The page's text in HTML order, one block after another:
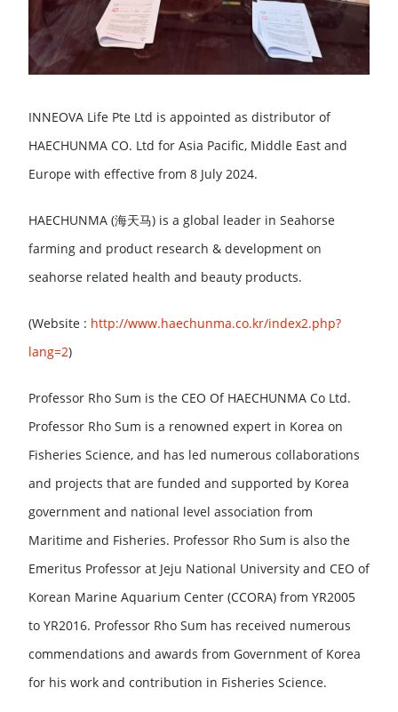
INNEOVA Life Pte Ltd is appointed as distributor of
HAECHUNMA CO. Ltd for Asia Pacific, Middle East and
Europe with effective from 8 July 2024.
HAECHUNMA (海天马) is a global leader in Seahorse
farming and product research & development on
seahorse related health and beauty products.
(Website : http://www.haechunma.co.kr/index2.php?
lang=2)
Professor Rho Sum is the CEO Of HAECHUNMA Co Ltd.
Professor Rho Sum is a renowned expert in Korea on
Fisheries Science, and has led numerous collaborations
and projects that are funded and supported by Korea
government and national level association from
Maritime and Fisheries. Professor Rho Sum is also the
Emeritus Professor at Jeju National University and CEO of
Korean Marine Aquarium Center (CCORA) from YR2005
to YR2016. Professor Rho Sum has received numerous
commendations and awards from Government of Korea
for his work and contribution in Fisheries Science.